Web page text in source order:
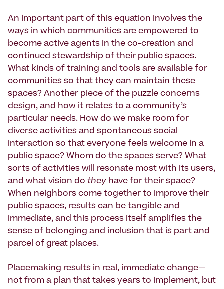
An important part of this equation involves the
ways in which communities are empowered to
become active agents in the co-creation and
continued stewardship of their public spaces.
What kinds of training and tools are available for
communities so that they can maintain these
spaces? Another piece of the puzzle concerns
design, and how it relates to a community’s
particular needs. How do we make room for
diverse activities and spontaneous social
interaction so that everyone feels welcome in a
public space? Whom do the spaces serve? What
sorts of activities will resonate most with its users,
and what vision do they have for their space?
When neighbors come together to improve their
public spaces, results can be tangible and
immediate, and this process itself amplifies the
sense of belonging and inclusion that is part and
parcel of great places.
Placemaking results in real, immediate change—
not from a plan that takes years to implement, but